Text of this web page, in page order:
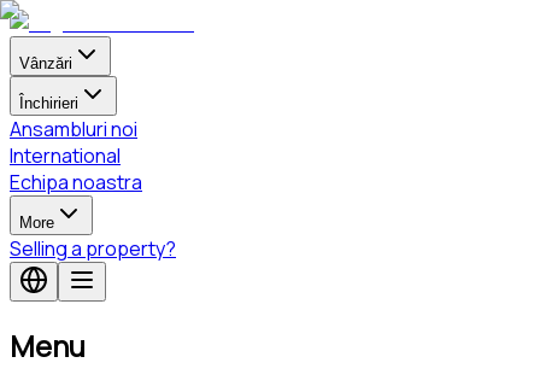
Vânzări
Închirieri
Ansambluri noi
International
Echipa noastra
More
Selling a property?
Menu